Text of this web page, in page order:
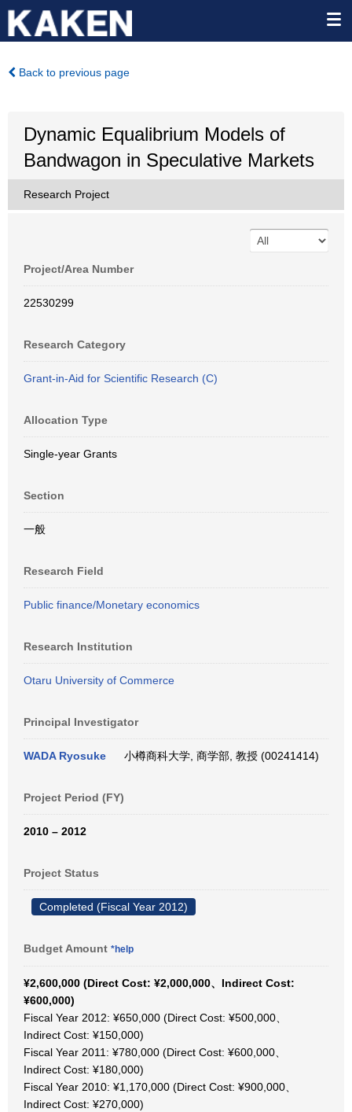
Back to previous page
Dynamic Equalibrium Models of
Bandwagon in Speculative Markets
Research Project
Project/Area Number
22530299
Research Category
Grant-in-Aid for Scientific Research (C)
Allocation Type
Single-year Grants
Section
一般
Research Field
Public finance/Monetary economics
Research Institution
Otaru University of Commerce
Principal Investigator
WADA Ryosuke 小樽商科大学, 商学部, 教授 (00241414)
Project Period (FY)
2010 – 2012
Project Status
Completed (Fiscal Year 2012)
Budget Amount *help
¥2,600,000 (Direct Cost: ¥2,000,000、Indirect Cost:
¥600,000)
Fiscal Year 2012: ¥650,000 (Direct Cost: ¥500,000、
Indirect Cost: ¥150,000)
Fiscal Year 2011: ¥780,000 (Direct Cost: ¥600,000、
Indirect Cost: ¥180,000)
Fiscal Year 2010: ¥1,170,000 (Direct Cost: ¥900,000、
Indirect Cost: ¥270,000)